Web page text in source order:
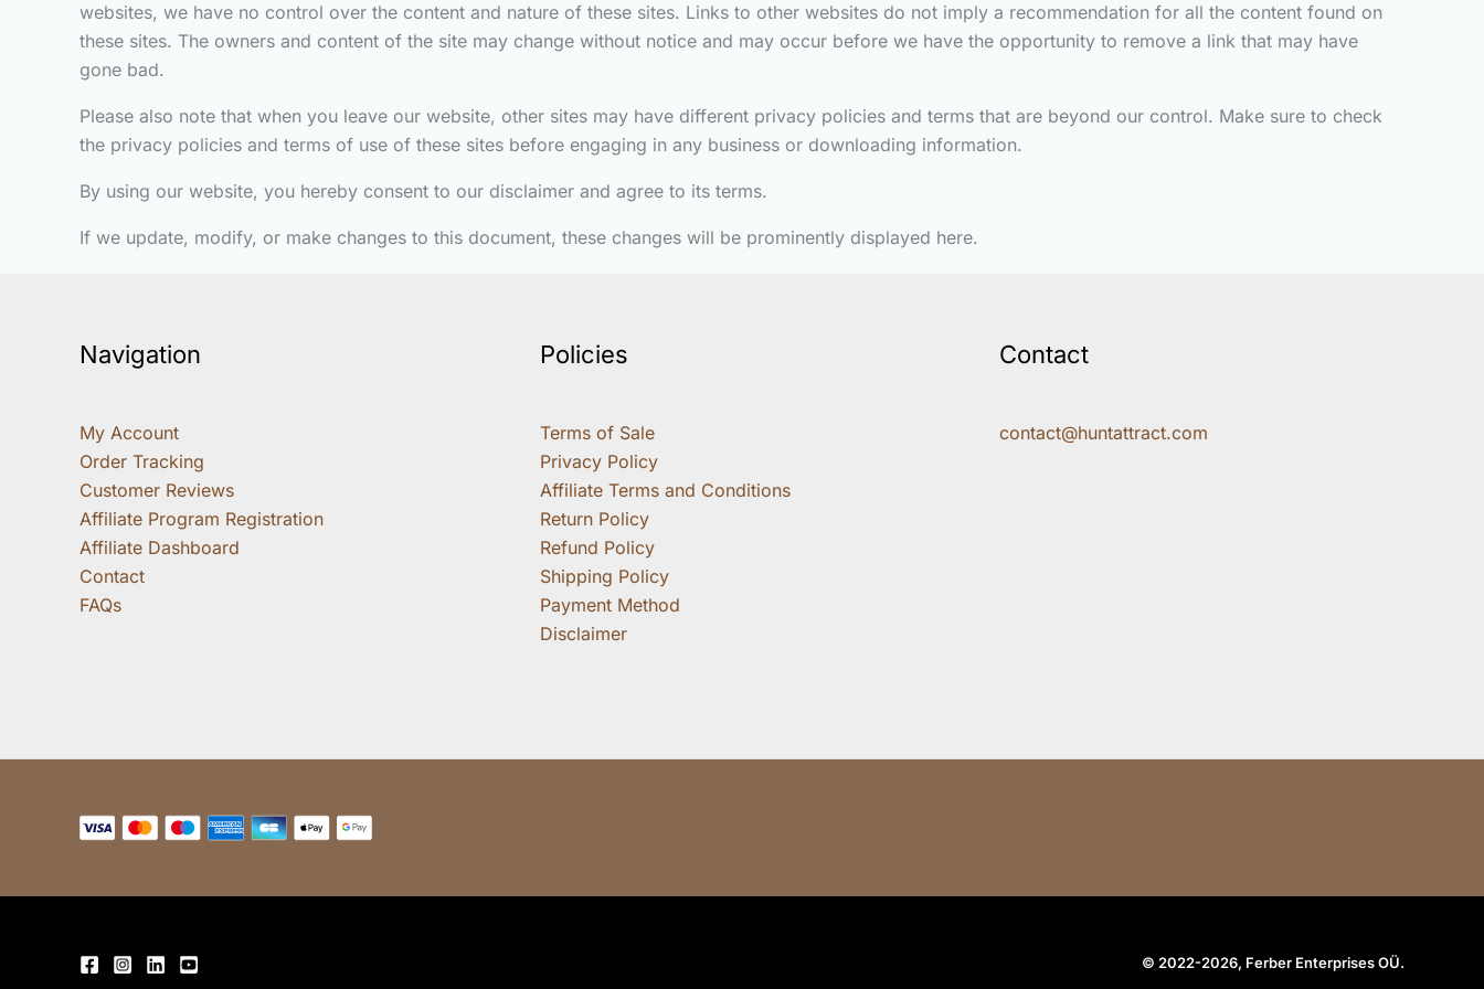
websites, we have no control over the content and nature of these sites. Links to other websites do not imply a recommendation for all the content found on
these sites. The owners and content of the site may change without notice and may occur before we have the opportunity to remove a link that may have
gone bad.
Please also note that when you leave our website, other sites may have different privacy policies and terms that are beyond our control. Make sure to check
the privacy policies and terms of use of these sites before engaging in any business or downloading information.
By using our website, you hereby consent to our disclaimer and agree to its terms.
If we update, modify, or make changes to this document, these changes will be prominently displayed here.
Navigation
My Account
Order Tracking
Customer Reviews
Affiliate Program Registration
Affiliate Dashboard
Contact
FAQs
Policies
Terms of Sale
Privacy Policy
Affiliate Terms and Conditions
Return Policy
Refund Policy
Shipping Policy
Payment Method
Disclaimer
Contact
contact@huntattract.com
© 2022-2026, Ferber Enterprises OÜ.